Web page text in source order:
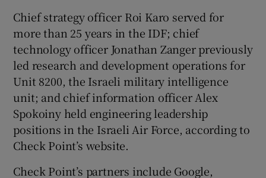
Chief strategy officer Roi Karo served for
more than 25 years in the IDF; chief
technology officer Jonathan Zanger previously
led research and development operations for
Unit 8200, the Israeli military intelligence
unit; and chief information officer Alex
Spokoiny held engineering leadership
positions in the Israeli Air Force, according to
Check Point’s website.
Check Point’s partners include Google,